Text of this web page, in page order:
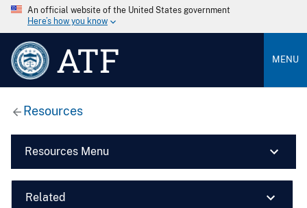
An official website of the United States government
Here’s how you know
ATF MENU
Resources
Resources Menu
Related